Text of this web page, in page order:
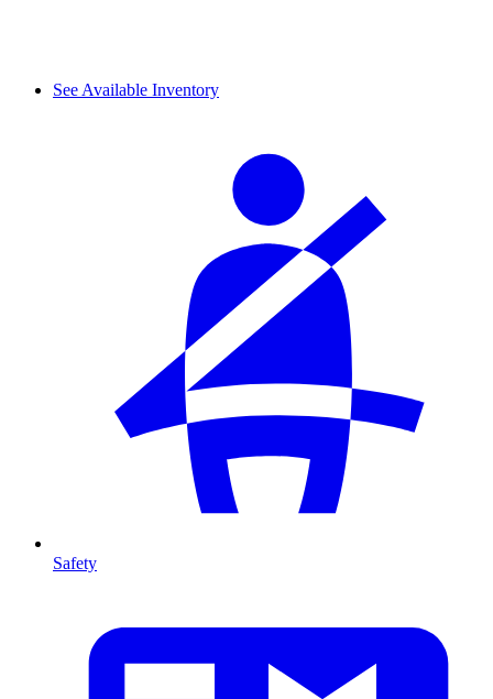
See Available Inventory
Safety